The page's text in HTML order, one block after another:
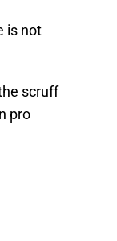
is not
scruff
pro